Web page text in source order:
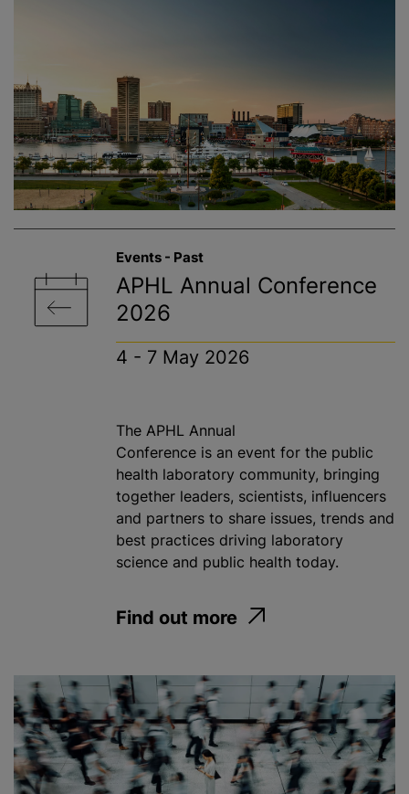
Events - Past
APHL Annual Conference
2026
4 - 7 May 2026
The APHL Annual
Conference is an event for the public
health​ laboratory community, bringing
together leaders, scientists, influencers
and partners to share issues, trends and
best practices driving laboratory
science and public health today.
Find out more